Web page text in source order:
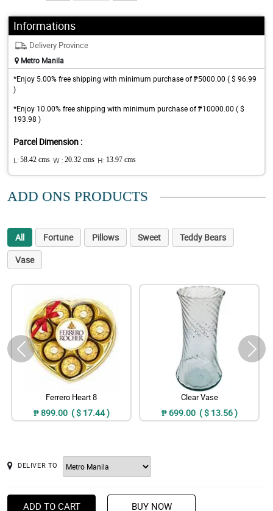
Informations
Delivery Province
Metro Manila
*Enjoy 5.00% free shipping with minimum purchase of ₱5000.00 ( $ 96.99
)
*Enjoy 10.00% free shipping with minimum purchase of ₱10000.00 ( $
193.98 )
Parcel Dimension :
L: 58.42 cms W : 20.32 cms H: 13.97 cms
ADD ONS PRODUCTS
All Fortune Pillows Sweet
Teddy Bears
Vase
Ferrero Heart 8
₱ 899.00 ( $ 17.44 )
Clear Vase
₱ 699.00 ( $ 13.56 )
DELIVER TO
ADD TO CART BUY NOW